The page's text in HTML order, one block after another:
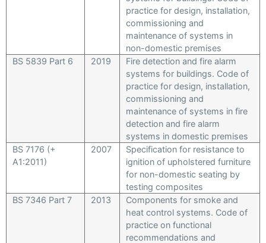
practice for design, installation,
commissioning and
maintenance of systems in
non-domestic premises
BS 5839 Part 6
2019
Fire detection and fire alarm
systems for buildings. Code of
practice for design, installation,
commissioning and
maintenance of systems in fire
detection and fire alarm
systems in domestic premises
BS 7176 (+
A1:2011)
2007
Specification for resistance to
ignition of upholstered furniture
for non-domestic seating by
testing composites
BS 7346 Part 7
2013
Components for smoke and
heat control systems. Code of
practice on functional
recommendations and